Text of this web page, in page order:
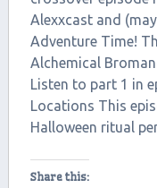
EMBED
Alexxcast and
Adventure Time!
Alchemical
Listen to part 1 in
Locations This
Halloween ritual
Share this: